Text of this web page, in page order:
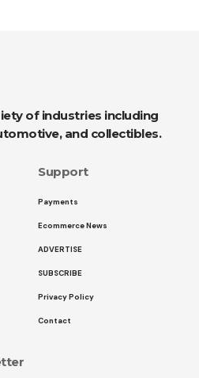
and collectibles.
Support
Payments
Ecommerce News
ADVERTISE
SUBSCRIBE
Privacy Policy
Contact